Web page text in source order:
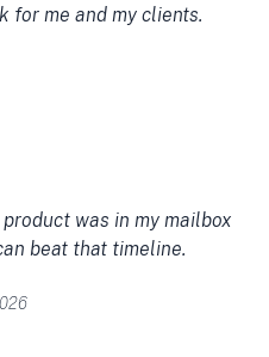
for me and my clients.
was in my mailbox
beat that timeline.